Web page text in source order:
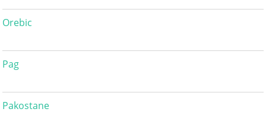
Orebic
Pag
Pakostane